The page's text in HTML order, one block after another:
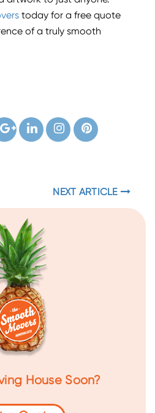
today for a free quote
of a truly smooth
NEXT ARTICLE
House Soon?